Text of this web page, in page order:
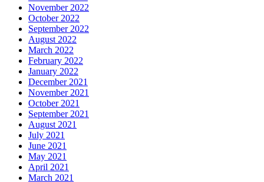
November 2022
October 2022
September 2022
August 2022
March 2022
February 2022
January 2022
December 2021
November 2021
October 2021
September 2021
August 2021
July 2021
June 2021
May 2021
April 2021
March 2021